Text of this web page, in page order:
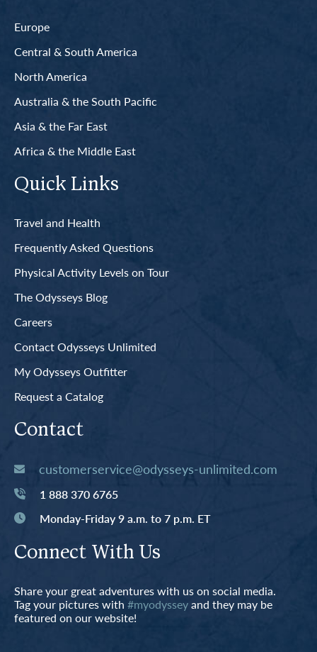
Europe
Central & South America
North America
Australia & the South Pacific
Asia & the Far East
Africa & the Middle East
Quick Links
Travel and Health
Frequently Asked Questions
Physical Activity Levels on Tour
The Odysseys Blog
Careers
Contact Odysseys Unlimited
My Odysseys Outfitter
Request a Catalog
Contact
customerservice@odysseys-unlimited.com
1 888 370 6765
Monday-Friday 9 a.m. to 7 p.m. ET
Connect With Us
Share your great adventures with us on social media.
Tag your pictures with #myodysseyand they may be
featured on our website!